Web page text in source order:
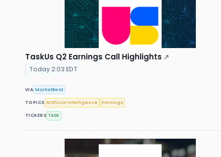
TaskUs Q2 Earnings Call Highlights ↗
Today 2:03 EDT
VIA MarketBeat
TOPICS Artificial Intelligence Earnings
TICKERS TASK